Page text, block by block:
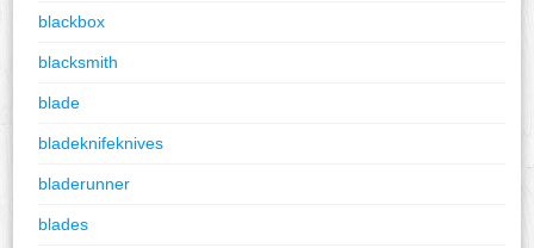
blackbox
blacksmith
blade
bladeknifeknives
bladerunner
blades